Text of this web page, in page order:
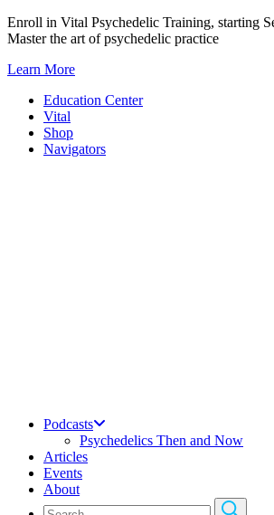
Skip
to
Enroll in Vital Psychedelic Training, starting
Master the art of psychedelic practice
Learn More
Education Center
Vital
Shop
Navigators
Podcasts
Psychedelics Then and Now
Articles
Events
About